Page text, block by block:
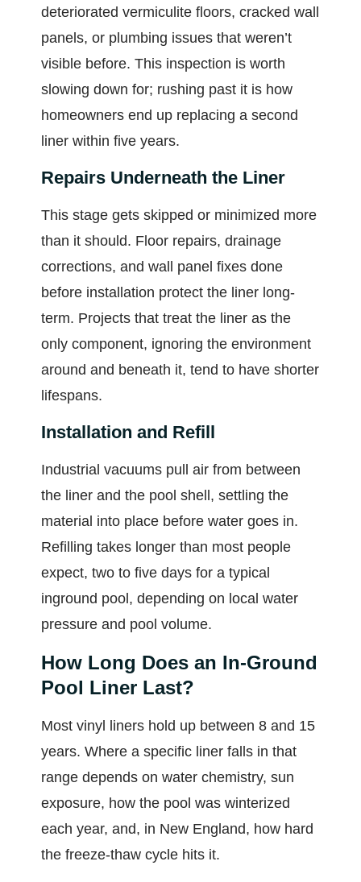
deteriorated vermiculite floors, cracked wall
panels, or plumbing issues that weren’t
visible before. This inspection is worth
slowing down for; rushing past it is how
homeowners end up replacing a second
liner within five years.
Repairs Underneath the Liner
This stage gets skipped or minimized more
than it should. Floor repairs, drainage
corrections, and wall panel fixes done
before installation protect the liner long-
term. Projects that treat the liner as the
only component, ignoring the environment
around and beneath it, tend to have shorter
lifespans.
Installation and Refill
Industrial vacuums pull air from between
the liner and the pool shell, settling the
material into place before water goes in.
Refilling takes longer than most people
expect, two to five days for a typical
inground pool, depending on local water
pressure and pool volume.
How Long Does an In-Ground
Pool Liner Last?
Most vinyl liners hold up between 8 and 15
years. Where a specific liner falls in that
range depends on water chemistry, sun
exposure, how the pool was winterized
each year, and, in New England, how hard
the freeze-thaw cycle hits it.